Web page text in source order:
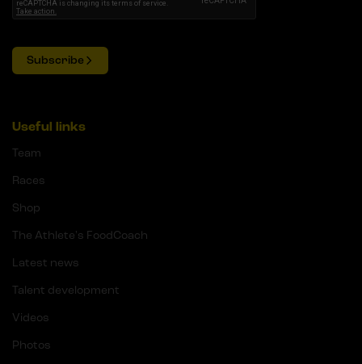
Subscribe
Useful links
Team
Races
Shop
The Athlete's FoodCoach
Latest news
Talent development
Videos
Photos